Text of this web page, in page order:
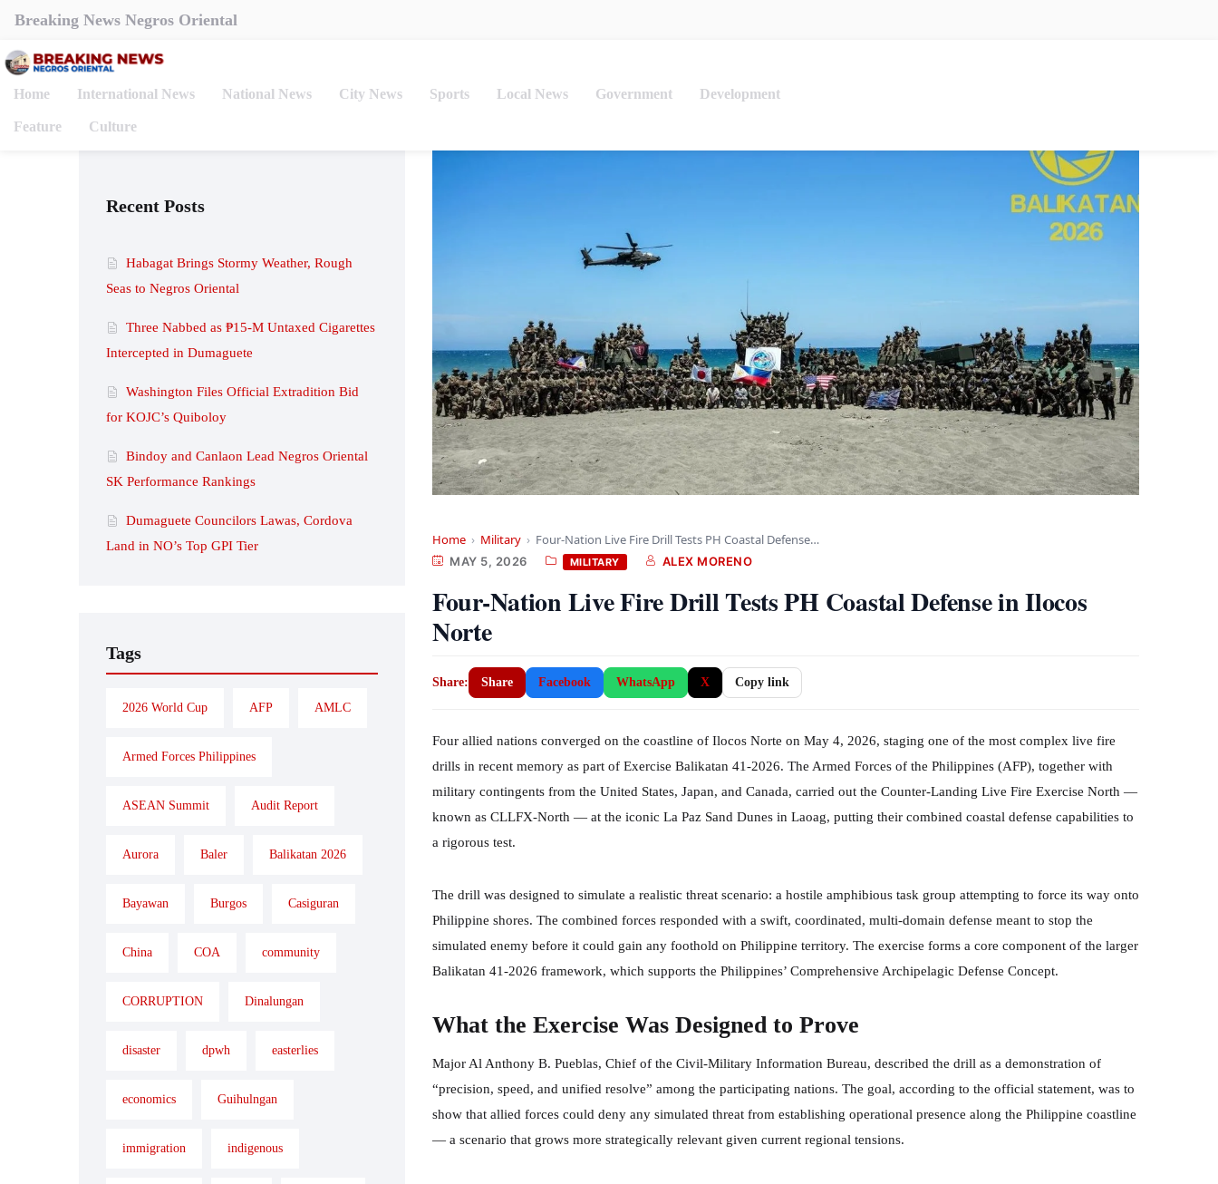
Breaking News Negros Oriental
Home International News National News City News Sports Local News Government Development
Feature Culture
Home › Military › Four-Nation Live Fire Drill Tests PH Coastal Defense…
MAY 5, 2026 MILITARY ALEX MORENO
Four-Nation Live Fire Drill Tests PH Coastal Defense in Ilocos
Norte
Share: Share Facebook WhatsApp X Copy link
Four allied nations converged on the coastline of Ilocos Norte on May 4, 2026, staging one of the most complex live fire
drills in recent memory as part of Exercise Balikatan 41-2026. The Armed Forces of the Philippines (AFP), together with
military contingents from the United States, Japan, and Canada, carried out the Counter-Landing Live Fire Exercise North —
known as CLLFX-North — at the iconic La Paz Sand Dunes in Laoag, putting their combined coastal defense capabilities to
a rigorous test.
The drill was designed to simulate a realistic threat scenario: a hostile amphibious task group attempting to force its way onto
Philippine shores. The combined forces responded with a swift, coordinated, multi-domain defense meant to stop the
simulated enemy before it could gain any foothold on Philippine territory. The exercise forms a core component of the larger
Balikatan 41-2026 framework, which supports the Philippines’ Comprehensive Archipelagic Defense Concept.
What the Exercise Was Designed to Prove
Major Al Anthony B. Pueblas, Chief of the Civil-Military Information Bureau, described the drill as a demonstration of
“precision, speed, and unified resolve” among the participating nations. The goal, according to the official statement, was to
show that allied forces could deny any simulated threat from establishing operational presence along the Philippine coastline
— a scenario that grows more strategically relevant given current regional tensions.
Recent Posts
Habagat Brings Stormy Weather, Rough
Seas to Negros Oriental
Three Nabbed as ₱15-M Untaxed Cigarettes
Intercepted in Dumaguete
Washington Files Official Extradition Bid
for KOJC’s Quiboloy
Bindoy and Canlaon Lead Negros Oriental
SK Performance Rankings
Dumaguete Councilors Lawas, Cordova
Land in NO’s Top GPI Tier
Tags
2026 World Cup AFP AMLC
Armed Forces Philippines
ASEAN Summit Audit Report
Aurora Baler Balikatan 2026
Bayawan Burgos Casiguran
China COA community
CORRUPTION Dinalungan
disaster dpwh easterlies
economics Guihulngan
immigration indigenous